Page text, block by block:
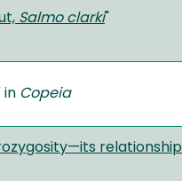
Salmo clarki"
in Copeia
relationship